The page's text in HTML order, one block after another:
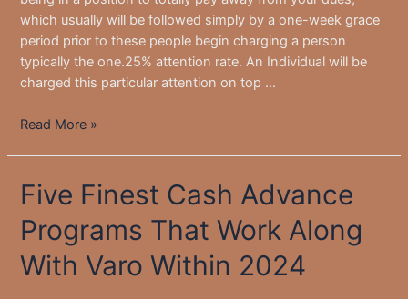
which usually will be followed simply by a one-week grace
period prior to these people begin charging a person
typically the one.25% attention rate. An Individual will be
charged this particular attention on top …
Just
Be
Able
To
The
Read More »
Five Finest Cash Advance
Programs That Work Along
With Varo Within 2024